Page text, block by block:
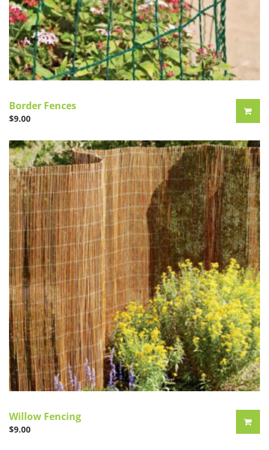
Border Fences
$9.00
Willow Fencing
$9.00